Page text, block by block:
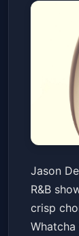
The
Jason
R&B
crisp
Whatcha